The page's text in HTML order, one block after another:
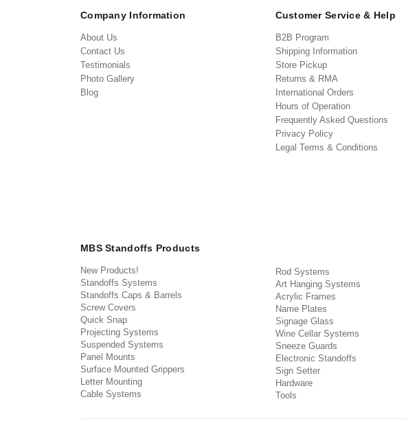
Company Information
About Us
Contact Us
Testimonials
Photo Gallery
Blog
Customer Service & Help
B2B Program
Shipping Information
Store Pickup
Returns & RMA
International Orders
Hours of Operation
Frequently Asked Questions
Privacy Policy
Legal Terms & Conditions
MBS Standoffs Products
New Products!
Standoffs Systems
Standoffs Caps & Barrels
Screw Covers
Quick Snap
Projecting Systems
Suspended Systems
Panel Mounts
Surface Mounted Grippers
Letter Mounting
Cable Systems
Rod Systems
Art Hanging Systems
Acrylic Frames
Name Plates
Signage Glass
Wine Cellar Systems
Sneeze Guards
Electronic Standoffs
Sign Setter
Hardware
Tools